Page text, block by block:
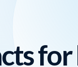
POSTSfor